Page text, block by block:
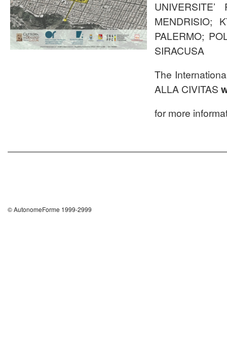
MENDRISIO;
PALERMO;
SIRACUSA
The
ALLA CIVITAS
for more
© AutonomeForme 1999-2999